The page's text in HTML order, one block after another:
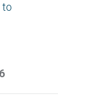
to